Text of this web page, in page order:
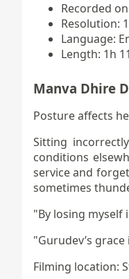
Recorded
Resolution:
Language:
Length: 1h
Manva Dhire
Posture affects
Sitting
conditions
service and
sometimes
"By losing myself
"Gurudev’s
Filming location: